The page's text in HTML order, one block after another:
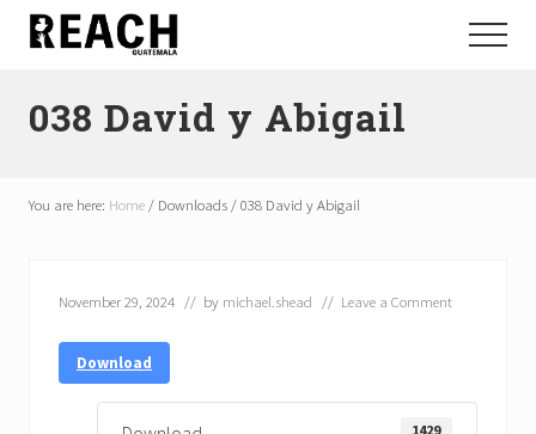
Menu
Skip
content
Skip
communicating
Menu
038 David y Abigail
You are here: Home / Downloads /038 David y Abigail
November 29, 2024 // by michael.shead // Leave a Comment
Download
1429